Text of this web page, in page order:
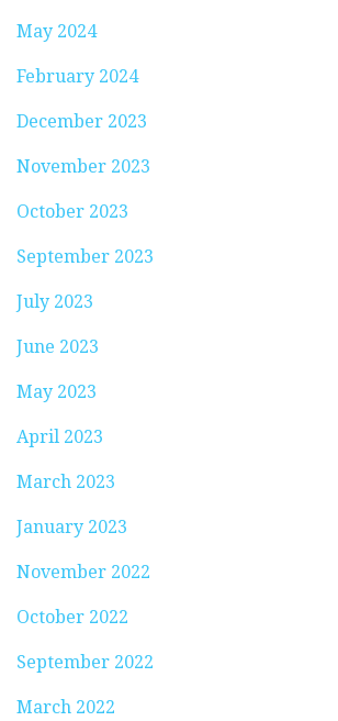
May 2024
February 2024
December 2023
November 2023
October 2023
September 2023
July 2023
June 2023
May 2023
April 2023
March 2023
January 2023
November 2022
October 2022
September 2022
March 2022